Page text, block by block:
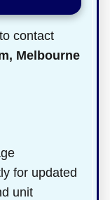
contact
Melbourne
for updated
unit